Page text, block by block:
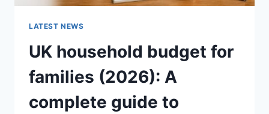
LATEST NEWS
UK household budget for
families (2026): A
complete guide to